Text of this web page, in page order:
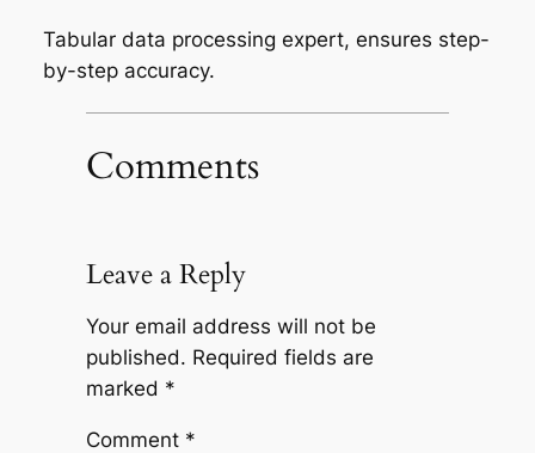
Tabular data processing expert, ensures step-
by-step accuracy.
Comments
Leave a Reply
Your email address will not be
published. Required fields are
marked *
Comment *